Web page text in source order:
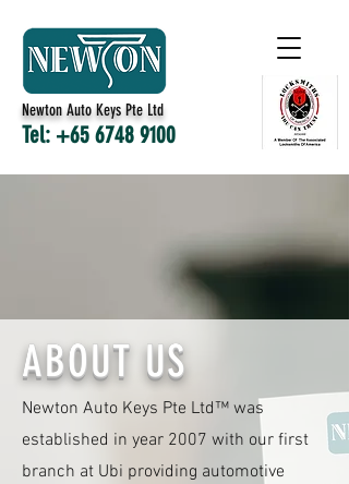
Tel: +65 6748 9100
Newton Auto Keys Pte Ltd
ABOUT US
Newton Auto Keys Pte Ltd™ was
established in year 2007 with our first
branch at Ubi providing automotive